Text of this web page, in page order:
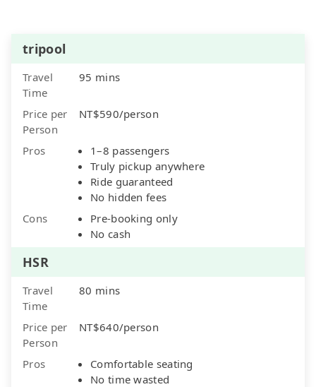
tripool
Travel
Time
95 mins
Price per
Person
NT$590/person
Pros
1–8 passengers
Truly pickup anywhere
Ride guaranteed
No hidden fees
Cons
Pre-booking only
No cash
HSR
Travel
Time
80 mins
Price per
Person
NT$640/person
Pros
Comfortable seating
No time wasted